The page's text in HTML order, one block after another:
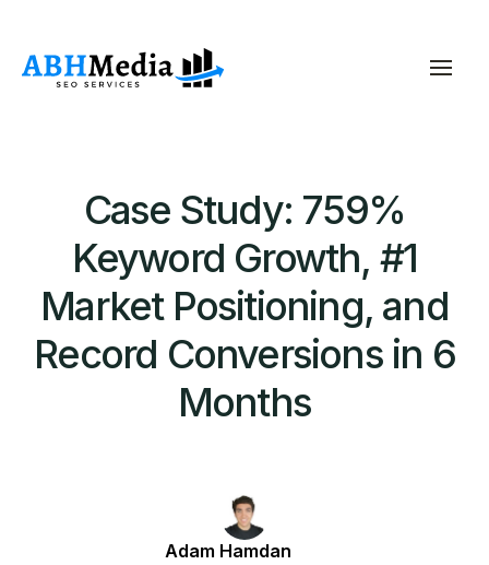
Case Study: 759%
Keyword Growth, #1
Market Positioning, and
Record Conversions in 6
Months
Adam Hamdan